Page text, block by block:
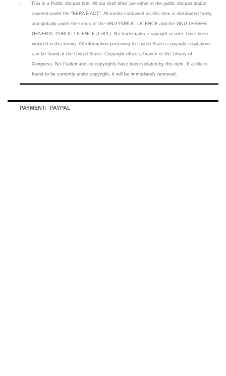
· This is a Public domain title. All our dvdr titles are either in the public domain and/or
covered under the “BERNE ACT”. All media contained on this item is distributed freely
and globally under the terms of the GNU PUBLIC LICENCE and the GNU LESSER
GENERAL PUBLIC LICENCE (LGPL). No trademarks, copyright or rules have been
violated in this listing. All information pertaining to United States copyright regulations
can be found at the United States Copyright office a branch of the Library of
Congress. No Trademarks or copyrights have been violated by this item. If a title is
found to be currently under copyright, it will be immediately removed.
PAYMENT: PAYPAL